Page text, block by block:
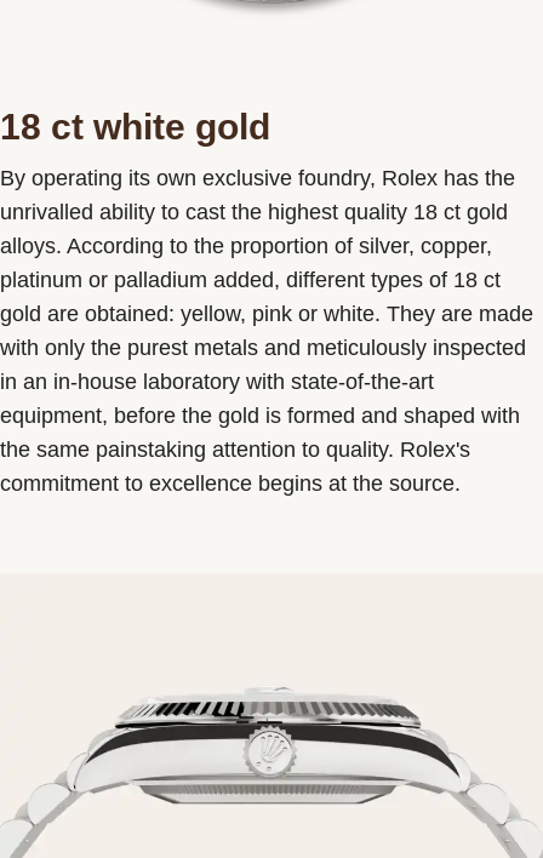
18 ct white gold
By operating its own exclusive foundry, Rolex has the
unrivalled ability to cast the highest quality 18 ct gold
alloys. According to the proportion of silver, copper,
platinum or palladium added, different types of 18 ct
gold are obtained: yellow, pink or white. They are made
with only the purest metals and meticulously inspected
in an in-house laboratory with state-of-the-art
equipment, before the gold is formed and shaped with
the same painstaking attention to quality. Rolex's
commitment to excellence begins at the source.